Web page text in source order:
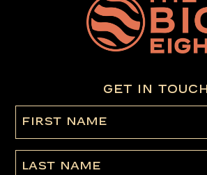
GET IN TOUCH
First
name
Last
Name